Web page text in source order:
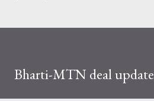
Bharti-MTN deal update